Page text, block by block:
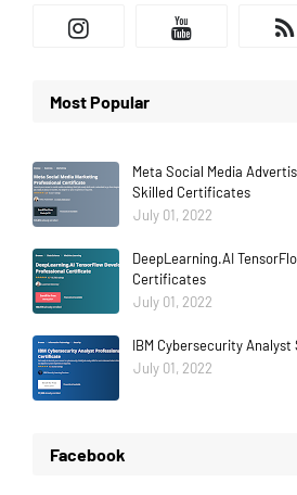
Most Popular
Meta Social Media
Skilled Certificates
July 01, 2022
DeepLearning.AI
Certificates
July 01, 2022
IBM Cybersecurity
July 01, 2022
Facebook